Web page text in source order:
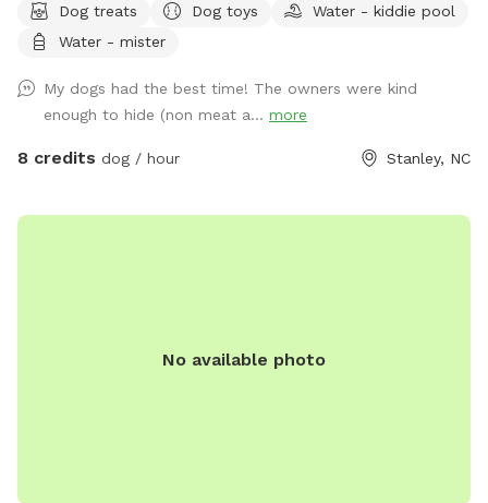
relax and watch the fun ! Our fully fenced yard is packed
with toys and enrichment, giving your dog the freedom to
Dog treats Dog toys
Water - kiddie pool
Water - mister
My dogs had the best time! The owners were kind
enough to hide (non meat a... more
8 credits dog / hour Stanley, NC
No available photo